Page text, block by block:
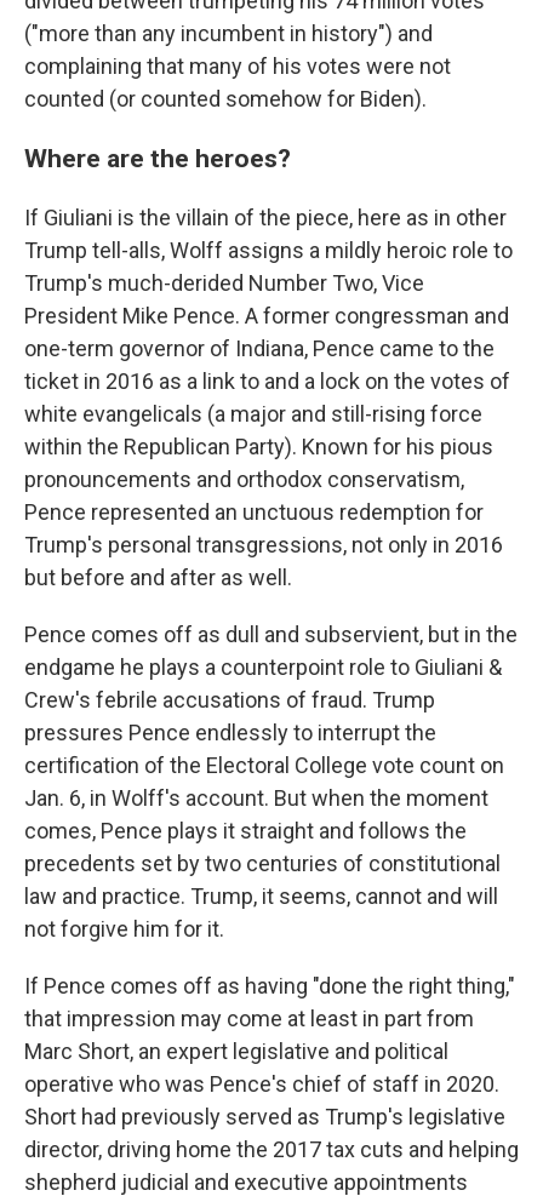
("more than any incumbent in history") and
complaining that many of his votes were not
counted (or counted somehow for Biden).
Where are the heroes?
If Giuliani is the villain of the piece, here as in other
Trump tell-alls, Wolff assigns a mildly heroic role to
Trump's much-derided Number Two, Vice
President Mike Pence. A former congressman and
one-term governor of Indiana, Pence came to the
ticket in 2016 as a link to and a lock on the votes of
white evangelicals (a major and still-rising force
within the Republican Party). Known for his pious
pronouncements and orthodox conservatism,
Pence represented an unctuous redemption for
Trump's personal transgressions, not only in 2016
but before and after as well.
Pence comes off as dull and subservient, but in the
endgame he plays a counterpoint role to Giuliani &
Crew's febrile accusations of fraud. Trump
pressures Pence endlessly to interrupt the
certification of the Electoral College vote count on
Jan. 6, in Wolff's account. But when the moment
comes, Pence plays it straight and follows the
precedents set by two centuries of constitutional
law and practice. Trump, it seems, cannot and will
not forgive him for it.
If Pence comes off as having "done the right thing,"
that impression may come at least in part from
Marc Short, an expert legislative and political
operative who was Pence's chief of staff in 2020.
Short had previously served as Trump's legislative
director, driving home the 2017 tax cuts and helping
shepherd judicial and executive appointments